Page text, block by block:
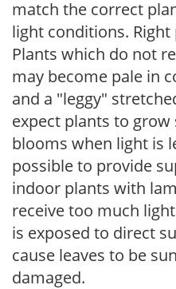
match the correct
light conditions.
Plants which do not
may become pale in
and a "leggy"
expect plants to
blooms when light is
possible to provide
indoor plants with
receive too much
is exposed to direct
cause leaves to be
damaged.